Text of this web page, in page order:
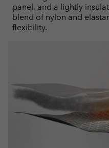
panel, and a lightly
blend of nylon and
flexibility.